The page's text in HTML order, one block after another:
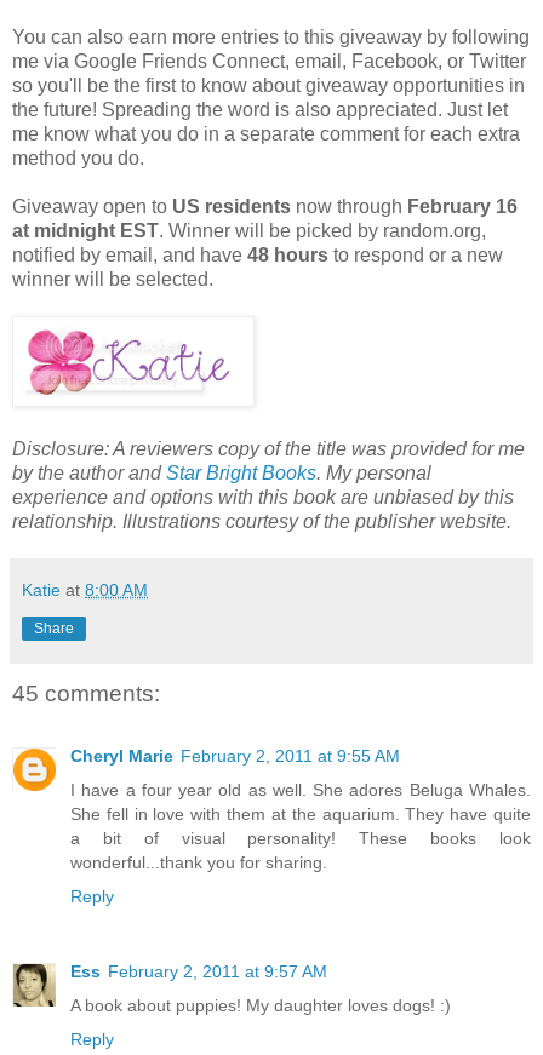
You can also earn more entries to this giveaway by following
me via Google Friends Connect, email, Facebook, or Twitter
so you'll be the first to know about giveaway opportunities in
the future! Spreading the word is also appreciated. Just let
me know what you do in a separate comment for each extra
method you do.
Giveaway open to US residents now through February 16
at midnight EST. Winner will be picked by random.org,
notified by email, and have 48 hours to respond or a new
winner will be selected.
Disclosure: A reviewers copy of the title was provided for me
by the author andStar Bright Books. My personal
experience and options with this book are unbiased by this
relationship. Illustrations courtesy of the publisher website.
Katie at 8:00 AM
Share
45 comments:
Cheryl Marie February 2, 2011 at 9:55 AM
I have a four year old as well. She adores Beluga Whales.
She fell in love with them at the aquarium. They have quite
a bit of visual personality! These books look
wonderful...thank you for sharing.
Reply
Ess February 2, 2011 at 9:57 AM
A book about puppies! My daughter loves dogs! :)
Reply